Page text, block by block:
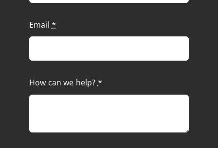
Email *
How can we help? *